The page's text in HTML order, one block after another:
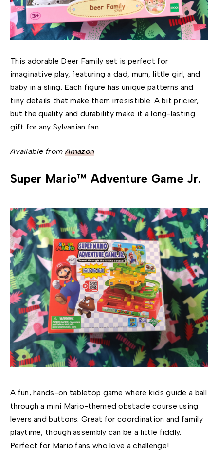
This adorable Deer Family set is perfect for
imaginative play, featuring a dad, mum, little girl, and
baby in a sling. Each figure has unique patterns and
tiny details that make them irresistible. A bit pricier,
but the quality and durability make it a long-lasting
gift for any Sylvanian fan.
Available fromAmazon
Super Mario™ Adventure Game Jr.
A fun, hands-on tabletop game where kids guide a ball
through a mini Mario-themed obstacle course using
levers and buttons. Great for coordination and family
playtime, though assembly can be a little fiddly.
Perfect for Mario fans who love a challenge!